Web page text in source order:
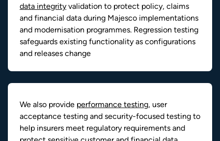
data integrity validation to protect policy, claims
and financial data during Majesco implementations
and modernisation programmes. Regression testing
safeguards existing functionality as configurations
and releases change
We also provide performance testing, user
acceptance testing and security-focused testing to
help insurers meet regulatory requirements and